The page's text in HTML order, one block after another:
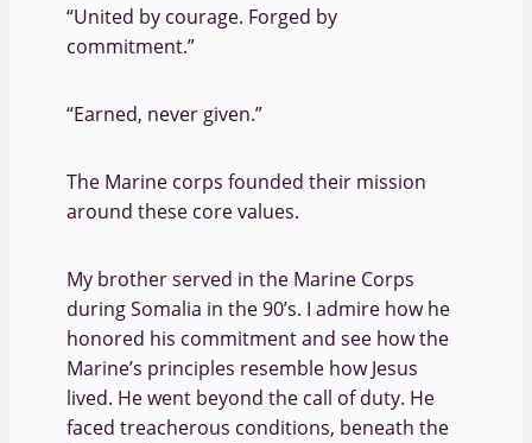
“United by courage. Forged by
commitment.”
“Earned, never given.”
The Marine corps founded their mission
around these core values.
My brother served in the Marine Corps
during Somalia in the 90’s. I admire how he
honored his commitment and see how the
Marine’s principles resemble how Jesus
lived. He went beyond the call of duty. He
faced treacherous conditions, beneath the